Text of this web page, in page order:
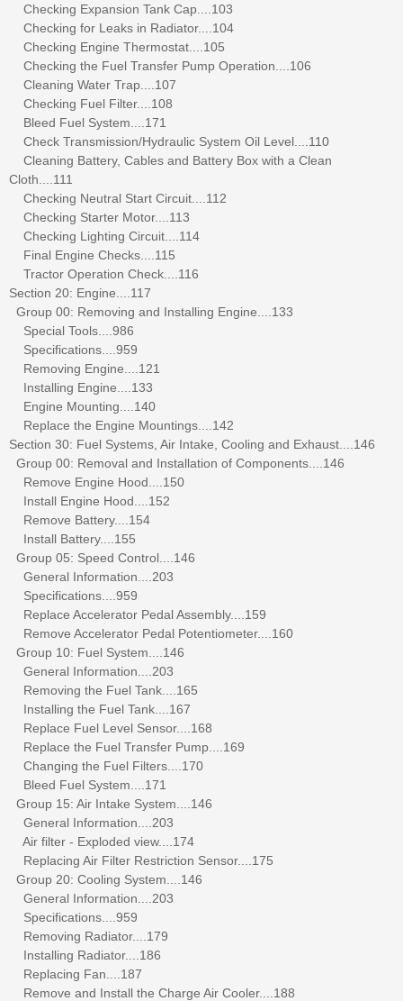
Checking Expansion Tank Cap....103
Checking for Leaks in Radiator....104
Checking Engine Thermostat....105
Checking the Fuel Transfer Pump Operation....106
Cleaning Water Trap....107
Checking Fuel Filter....108
Bleed Fuel System....171
Check Transmission/Hydraulic System Oil Level....110
Cleaning Battery, Cables and Battery Box with a Clean
Cloth....111
Checking Neutral Start Circuit....112
Checking Starter Motor....113
Checking Lighting Circuit....114
Final Engine Checks....115
Tractor Operation Check....116
Section 20: Engine....117
Group 00: Removing and Installing Engine....133
Special Tools....986
Specifications....959
Removing Engine....121
Installing Engine....133
Engine Mounting....140
Replace the Engine Mountings....142
Section 30: Fuel Systems, Air Intake, Cooling and Exhaust....146
Group 00: Removal and Installation of Components....146
Remove Engine Hood....150
Install Engine Hood....152
Remove Battery....154
Install Battery....155
Group 05: Speed Control....146
General Information....203
Specifications....959
Replace Accelerator Pedal Assembly....159
Remove Accelerator Pedal Potentiometer....160
Group 10: Fuel System....146
General Information....203
Removing the Fuel Tank....165
Installing the Fuel Tank....167
Replace Fuel Level Sensor....168
Replace the Fuel Transfer Pump....169
Changing the Fuel Filters....170
Bleed Fuel System....171
Group 15: Air Intake System....146
General Information....203
Air filter - Exploded view....174
Replacing Air Filter Restriction Sensor....175
Group 20: Cooling System....146
General Information....203
Specifications....959
Removing Radiator....179
Installing Radiator....186
Replacing Fan....187
Remove and Install the Charge Air Cooler....188